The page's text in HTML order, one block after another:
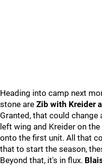
Heading into camp next
stone are Zib with Kreider
Granted, that could
left wing and Kreider on
onto the first unit. All that
that to start the season,
Beyond that, it's in flux.